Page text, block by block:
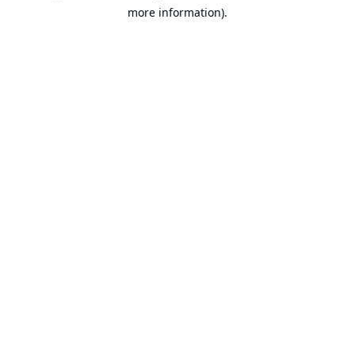
more information).